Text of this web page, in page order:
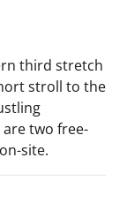
third stretch
stroll to the
two free-
site.